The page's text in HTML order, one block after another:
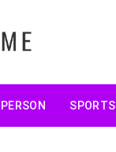
PERSON SPORTS